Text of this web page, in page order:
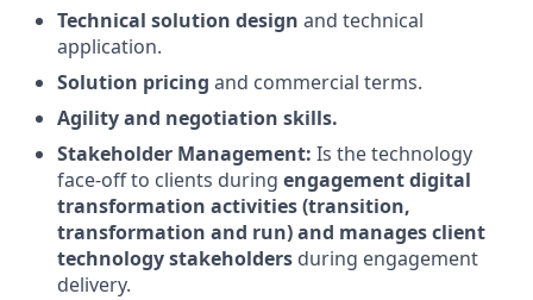
Technical solution design and technical
application.
Solution pricing and commercial terms.
Agility and negotiation skills.
Stakeholder Management: Is the technology
face-off to clients during engagement digital
transformation activities (transition,
transformation and run) and manages client
technology stakeholders during engagement
delivery.